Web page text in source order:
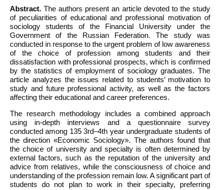
Abstract. The authors present an article devoted to the study
of peculiarities of educational and professional motivation of
sociology students of the Financial University under the
Government of the Russian Federation. The study was
conducted in response to the urgent problem of low awareness
of the choice of profession among students and their
dissatisfaction with professional prospects, which is confirmed
by the statistics of employment of sociology graduates. The
article analyzes the issues related to students’ motivation to
study and future professional activity, as well as the factors
affecting their educational and career preferences.
The research methodology includes a combined approach
using in-depth interviews and a questionnaire survey
conducted among 135 3rd–4th year undergraduate students of
the direction «Economic Sociology». The authors found that
the choice of university and specialty is often determined by
external factors, such as the reputation of the university and
advice from relatives, while the consciousness of choice and
understanding of the profession remain low. A significant part of
students do not plan to work in their specialty, preferring